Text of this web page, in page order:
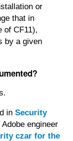
or
that in
of CF11),
by a given
in Security
Adobe engineer
czar for the